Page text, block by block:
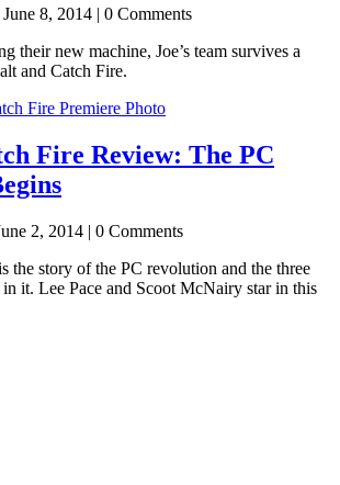
June 8, 2014 | 0 Comments
their new machine, Joe’s team survives a
and Catch Fire.
Fire Review: The PC
2, 2014 | 0 Comments
the story of the PC revolution and the three
in it. Lee Pace and Scoot McNairy star in this